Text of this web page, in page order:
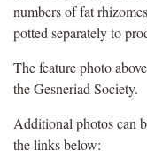
numbers of fat
potted separately to
The feature photo
the Gesneriad Society.
Additional photos can
the links below: